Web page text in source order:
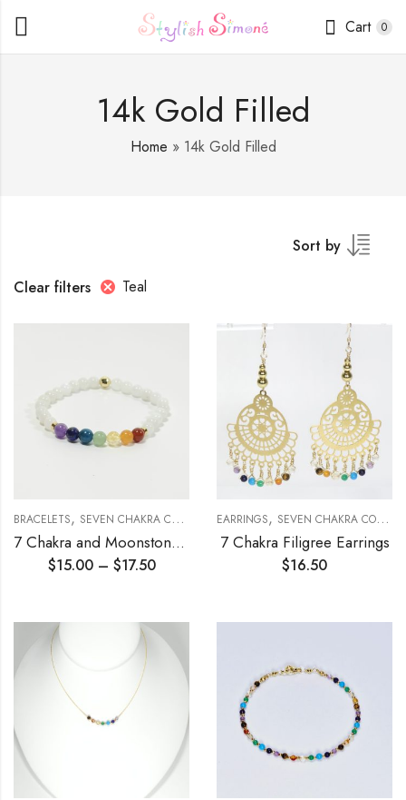
Cart 0
14k Gold Filled
Home » 14k Gold Filled
Sort by
Clear filters
Teal
BRACELETS, SEVEN CHAKRA COLLECTION ,STRETCH BRACELETS
7 Chakra and Moonstone Stretch Bracelet 6mm
$15.00 – $17.50
EARRINGS, SEVEN CHAKRA COLLECTION
7 Chakra Filigree Earrings
$16.50